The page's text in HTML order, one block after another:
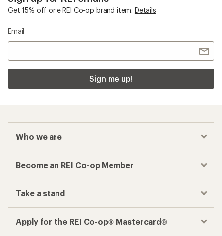
Get 15% off one REI Co-op brand item. Details
Email
Sign me up!
Who we are
Become an REI Co-op Member
Take a stand
Apply for the REI Co-op® Mastercard®